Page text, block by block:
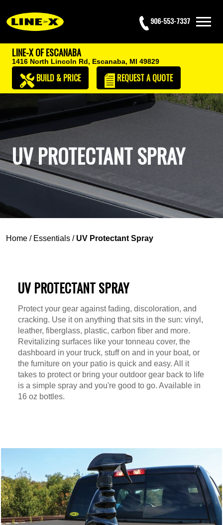
906-553-7337
LINE-X OF ESCANABA
1416 North Lincoln Rd, Escanaba, MI 49829
BUILD & PRICE REQUESTA QUOTE
UV PROTECTANT SPRAY
Home / Essentials / UV Protectant Spray
UV PROTECTANT SPRAY
Protect your gear against fading, discoloration, and
cracking. Use it on anything that sits in the sun: vinyl,
leather, fiberglass, plastic, carbon fiber and more.
Revitalizing surfaces like your tonneau cover, the
dashboard in your truck, stuff on and in your boat, or
the furniture on your patio is quick and easy. All it
takes to protect or bring your outdoor gear back to life
is a simple spray and you're good to go. Available in
16 oz bottles.